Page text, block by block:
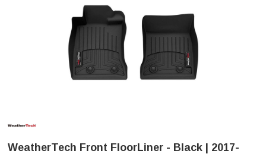
WeatherTech Front FloorLiner - Black | 2017-